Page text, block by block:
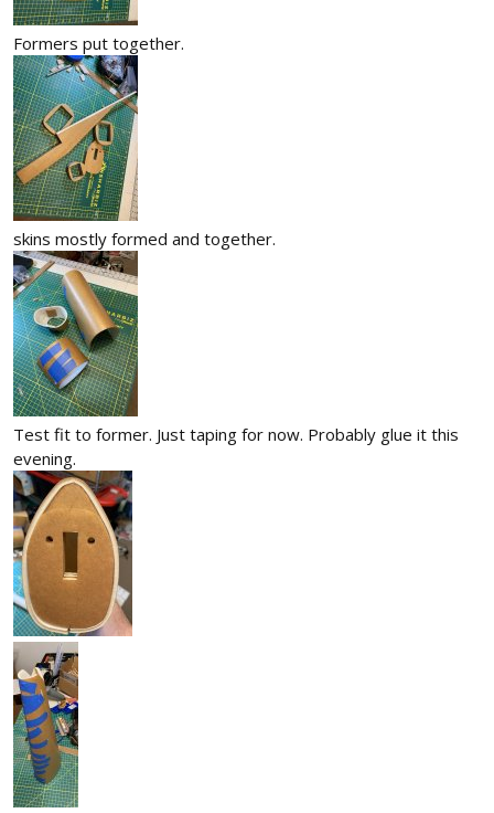
Formers put together.
skins mostly formed and together.
Test fit to former. Just taping for now. Probably glue it this
evening.